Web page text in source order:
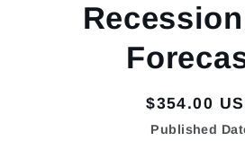
Regular
price
$354.00
Published